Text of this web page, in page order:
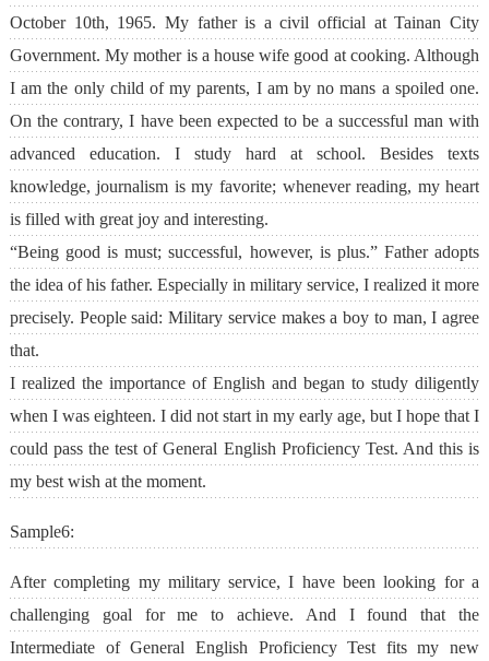
October 10th, 1965. My father is a civil official at Tainan City
Government. My mother is a house wife good at cooking. Although
I am the only child of my parents, I am by no mans a spoiled one.
On the contrary, I have been expected to be a successful man with
advanced education. I study hard at school. Besides texts
knowledge, journalism is my favorite; whenever reading, my heart
is filled with great joy and interesting.
“Being good is must; successful, however, is plus.” Father adopts
the idea of his father. Especially in military service, I realized it more
precisely. People said: Military service makes a boy to man, I agree
that.
I realized the importance of English and began to study diligently
when I was eighteen. I did not start in my early age, but I hope that I
could pass the test of General English Proficiency Test. And this is
my best wish at the moment.
Sample6:
After completing my military service, I have been looking for a
challenging goal for me to achieve. And I found that the
Intermediate of General English Proficiency Test fits my new